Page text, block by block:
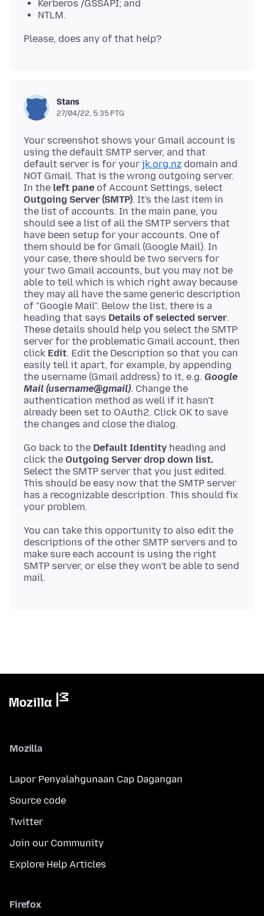
Kerberos /GSSAPI; and
NTLM.
Stans
27/04/22, 5:35 PTG
Your screenshot shows your Gmail account is
using the default SMTP server, and that
default server is for your jk.org.nz domain and
NOT Gmail. That is the wrong outgoing server.
In the left pane of Account Settings, select
Outgoing Server (SMTP). It's the last item in
the list of accounts. In the main pane, you
should see a list of all the SMTP servers that
have been setup for your accounts. One of
them should be for Gmail (Google Mail). In
your case, there should be two servers for
your two Gmail accounts, but you may not be
able to tell which is which right away because
they may all have the same generic description
of "Google Mail". Below the list, there is a
heading that says Details of selected server.
These details should help you select the SMTP
server for the problematic Gmail account, then
click Edit. Edit the Description so that you can
easily tell it apart, for example, by appending
the username (Gmail address) to it, e.g. Google
Mail (username@gmail). Change the
authentication method as well if it hasn't
already been set to OAuth2. Click OK to save
Go back to the Default Identity heading and
click the Outgoing Server drop down list.
Select the SMTP server that you just edited.
This should be easy now that the SMTP server
has a recognizable description. This should fix
You can take this opportunity to also edit the
descriptions of the other SMTP servers and to
make sure each account is using the right
SMTP server, or else they won't be able to send
Mozilla
Lapor Penyalahgunaan Cap Dagangan
Source code
Twitter
Join our Community
Explore Help Articles
Firefox